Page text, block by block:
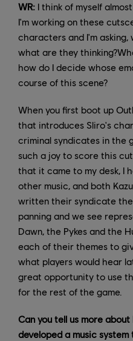
WR: I think of myself
I'm working on these
characters and I'm
what are they
how do I decide whose
course of this scene?
When you first boot up
that introduces Sliro's
criminal syndicates in the
such a joy to score this
that it came to my desk, I
other music, and both
written their syndicate
panning and we see
Dawn, the Pykes and the
each of their themes to
what players would hear
great opportunity to use
for the rest of the game.
Can you tell us more
developed a music